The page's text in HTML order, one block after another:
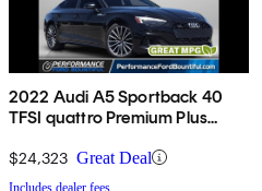
2022 Audi A5 Sportback 40
TFSI quattro Premium Plus
$24,323 Great Deal
Includes dealer fees